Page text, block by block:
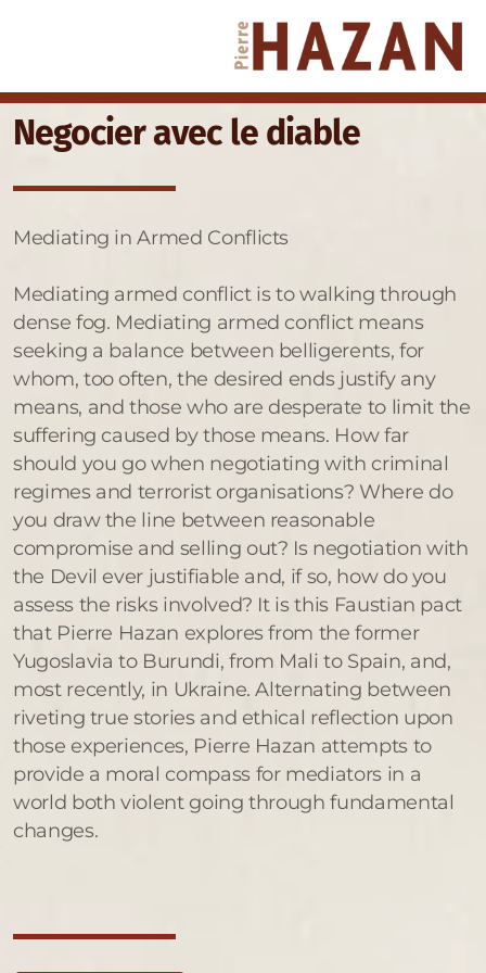
Negocier avec le diable
Mediating in Armed Conflicts
Mediating armed conflict is to walking through
dense fog. Mediating armed conflict means
seeking a balance between belligerents, for
whom, too often, the desired ends justify any
means, and those who are desperate to limit the
suffering caused by those means. How far
should you go when negotiating with criminal
regimes and terrorist organisations? Where do
you draw the line between reasonable
compromise and selling out? Is negotiation with
the Devil ever justifiable and, if so, how do you
assess the risks involved? It is this Faustian pact
that Pierre Hazan explores from the former
Yugoslavia to Burundi, from Mali to Spain, and,
most recently, in Ukraine. Alternating between
riveting true stories and ethical reflection upon
those experiences, Pierre Hazan attempts to
provide a moral compass for mediators in a
world both violent going through fundamental
changes.